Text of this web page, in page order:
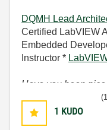
DQMH Lead
Certified LabVIEW
Embedded
Instructor *
Have you been
1 KUDO